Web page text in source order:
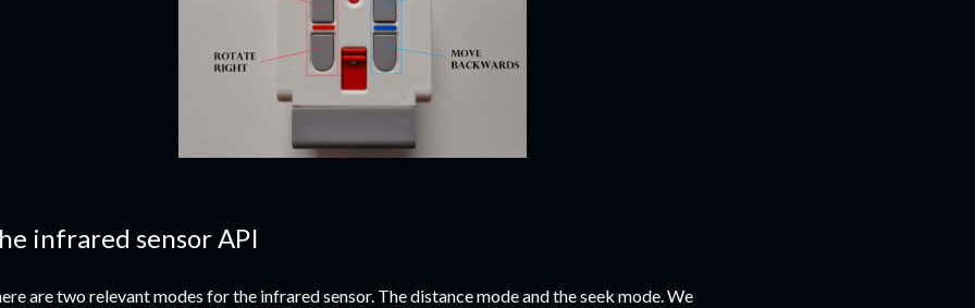
infrared sensor API
are two relevant modes for the infrared sensor. The distance mode and the seek mode. We